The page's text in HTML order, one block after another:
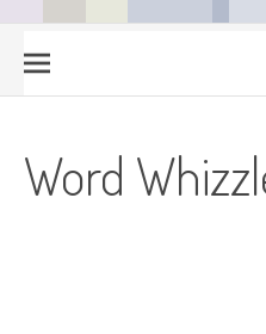
Word